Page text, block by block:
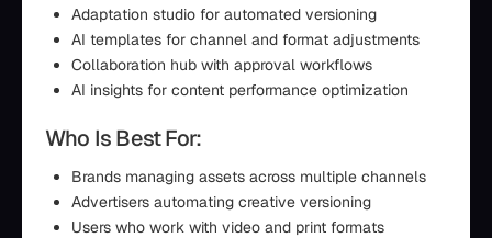
Adaptation studio for automated versioning
AI templates for channel and format adjustments
Collaboration hub with approval workflows
AI insights for content performance optimization
Who Is Best For:
Brands managing assets across multiple channels
Advertisers automating creative versioning
Users who work with video and print formats